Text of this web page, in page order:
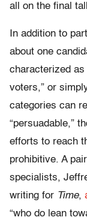
all on the final
In addition to
about one
characterized as
voters,” or
categories can
“persuadable,”
efforts to reach
prohibitive. A
specialists,
writing for Time,
“who do lean